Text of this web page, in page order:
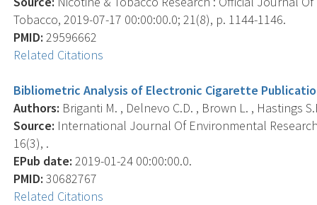
Tobacco, 2019-07-17 00:00:00.0; 21(8), p. 1144-1146.
PMID: 29596662
Related Citations
Bibliometric Analysis of Electronic Cigarette
Authors: Briganti M. , Delnevo C.D. , Brown L. , Hastings
Source: International Journal Of Environmental
16(3), .
EPub date: 2019-01-24 00:00:00.0.
PMID: 30682767
Related Citations